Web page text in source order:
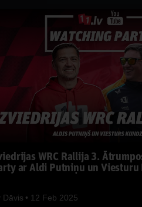
WRC Rallija 3.
ar Aldi Putniņu un Viesturu
Dāvis 12 Feb 2025